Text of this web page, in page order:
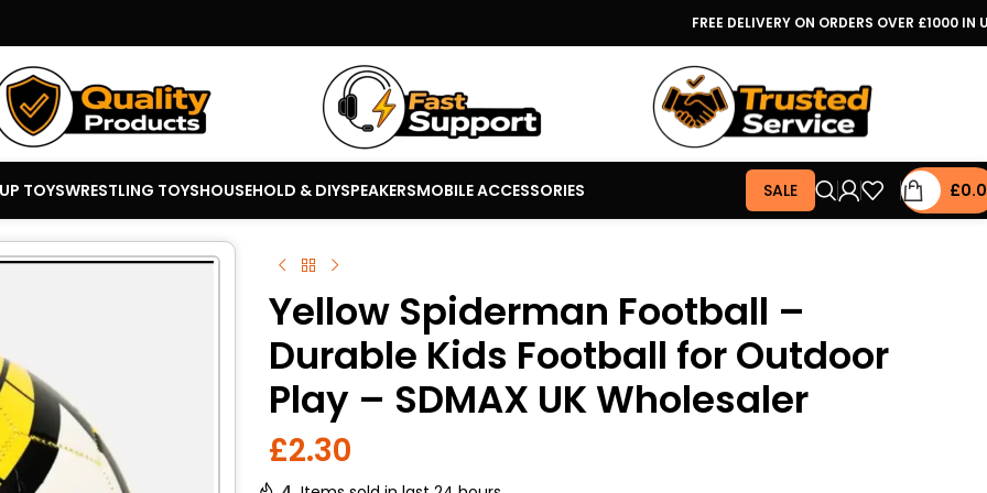
FREE DELIVERY ON ORDERS OVER £1000 IN
TOYSWRESTLING TOYSHOUSEHOLD & DIYSPEAKERSMOBILE ACCESSORIES SALE £
Yellow Spiderman Football –
Durable Kids Football for Outdoor
Play – SDMAX UK Wholesaler
£2.30